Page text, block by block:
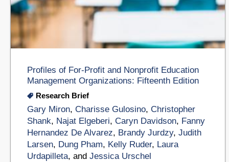
Profiles of For-Profit and Nonprofit Education
Management Organizations: Fifteenth Edition
Research Brief
Gary Miron, Charisse Gulosino, Christopher
Shank, Najat Elgeberi, Caryn Davidson, Fanny
Hernandez De Alvarez, Brandy Jurdzy, Judith
Larsen, Dung Pham, Kelly Ruder, Laura
Urdapilleta, and Jessica Urschel